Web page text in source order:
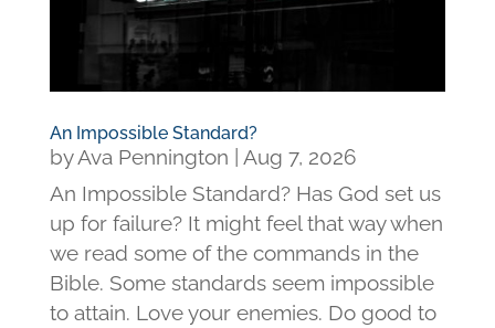
An Impossible Standard?
byAva Pennington
Aug 7, 2026
An Impossible Standard? Has God set us
up for failure? It might feel that way when
we read some of the commands in the
Bible. Some standards seem impossible
to attain. Love your enemies. Do good to